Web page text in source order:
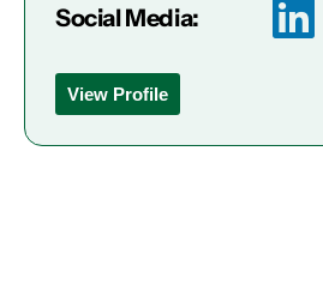
Social Media:
View Profile